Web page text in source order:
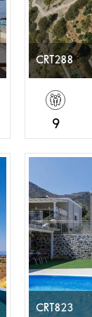
CRT288
9
CRT823